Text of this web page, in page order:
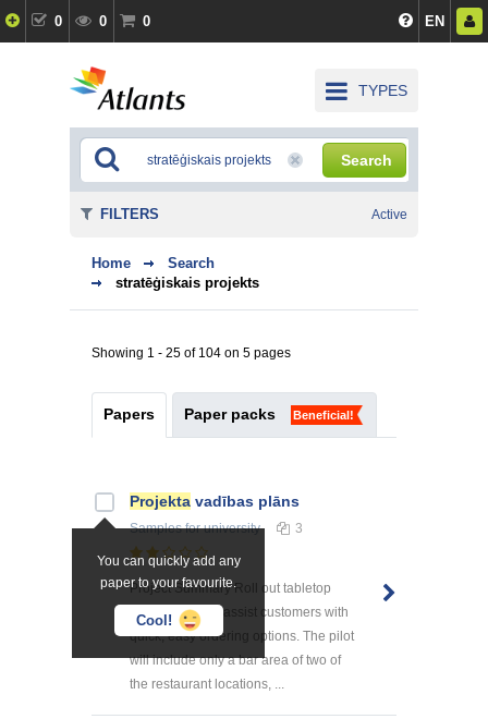
0 0 0 EN
TYPES
Search
Home
Search
stratēģiskais projekts
Showing 1 - 25 of 104 on 5 pages
Papers Paper packs Beneficial!
You can quickly add any
paper to your favourite.
Cool!
Projekta vadības plāns
Samplesfor university 3
Project Summary Roll out tabletop
menu tablets to assist customers with
quick, easy ordering options. The pilot
will include only a bar area of two of
the restaurant locations, ...
FILTERS Active